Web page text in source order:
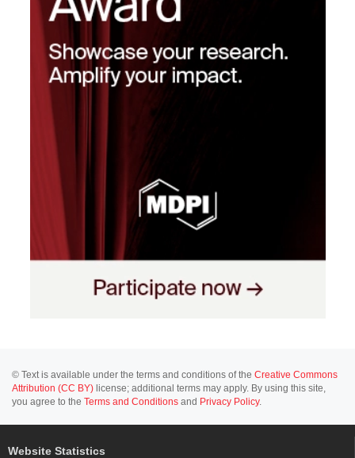
© Text is available under the terms and conditions of the Creative Commons
Attribution (CC BY) license; additional terms may apply. By using this site,
you agree to the Terms and Conditions and Privacy Policy.
Website Statistics